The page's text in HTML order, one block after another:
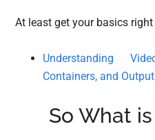
At least get your basics
Understanding
Containers, and
So What